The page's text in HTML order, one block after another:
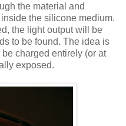
the material and
the silicone medium.
the light output will be
to be found. The idea is
charged entirely (or at
exposed.